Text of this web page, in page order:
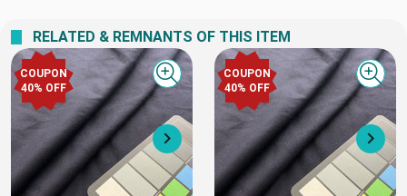
RELATED & REMNANTS OF THIS ITEM
COUPON
40% OFF
Next
Quick view
COUPON
40% OFF